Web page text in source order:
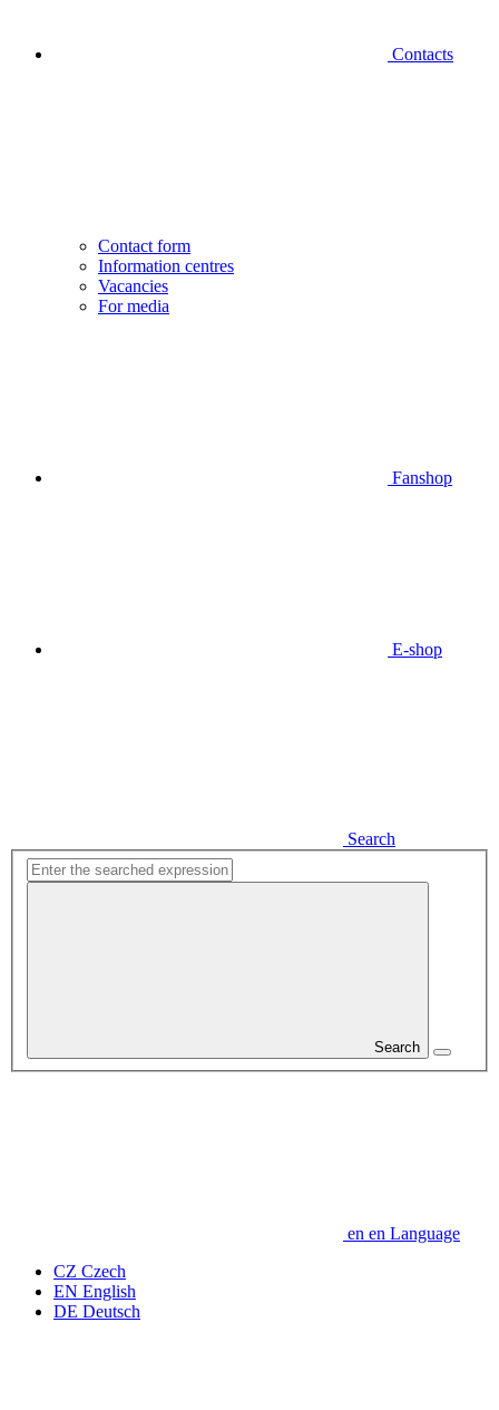
Contacts
Contact form
Information centres
Vacancies
For media
Fanshop
E-shop
Search
Search
en en Language
CZ Czech
EN English
DE Deutsch